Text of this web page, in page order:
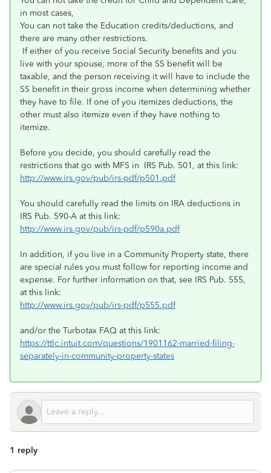
in most cases,
You can not take the Education credits/deductions, and
there are many other restrictions.
If either of you receive Social Security benefits and you
live with your spouse, more of the SS benefit will be
taxable, and the person receiving it will have to include the
SS benefit in their gross income when determining whether
they have to file. If one of you itemizes deductions, the
other must also itemize even if they have nothing to
itemize.
Before you decide, you should carefully read the
restrictions that go with MFS in IRS Pub. 501, at this link:
http://www.irs.gov/pub/irs-pdf/p501.pdf
You should carefully read the limits on IRA deductions in
IRS Pub. 590-A at this link:
http://www.irs.gov/pub/irs-pdf/p590a.pdf
In addition, if you live in a Community Property state, there
are special rules you must follow for reporting income and
expense. For further information on that, see IRS Pub. 555,
at this link:
http://www.irs.gov/pub/irs-pdf/p555.pdf
and/or the Turbotax FAQ at this link:
https://ttlc.intuit.com/questions/1901162-married-filing-
separately-in-community-property-states
1 reply